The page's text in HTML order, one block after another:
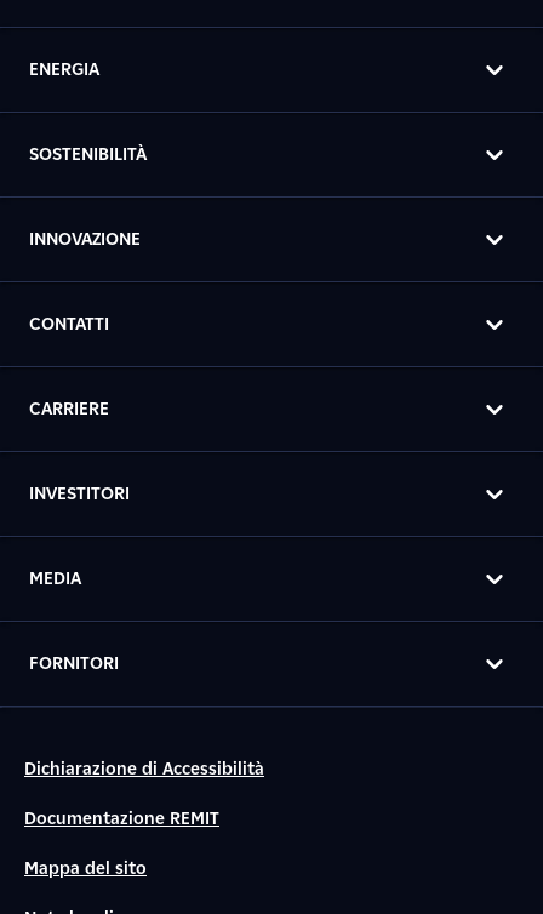
ENERGIA
SOSTENIBILITÀ
INNOVAZIONE
CONTATTI
CARRIERE
INVESTITORI
MEDIA
FORNITORI
Dichiarazione di Accessibilità
Documentazione REMIT
Mappa del sito